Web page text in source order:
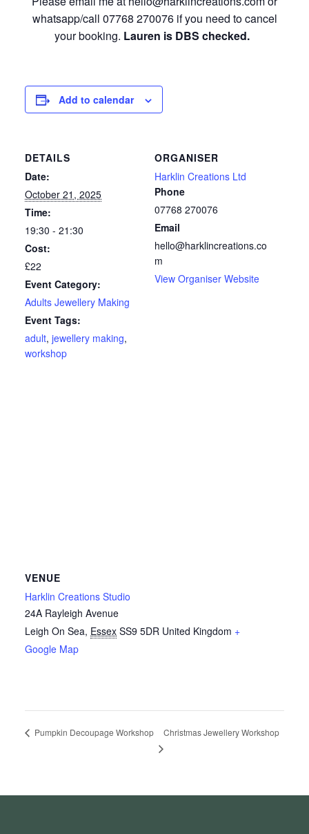
whatsapp/call 07768 270076 if you need to cancel
your booking. Lauren is DBS checked.
Add to calendar
DETAILS
Date:
October 21, 2025
Time:
19:30 - 21:30
Cost:
£22
Event Category:
Adults Jewellery Making
Event Tags:
adult, jewellery making,
workshop
ORGANISER
Harklin Creations Ltd
Phone
07768 270076
Email
hello@harklincreations.co
m
View Organiser Website
VENUE
Harklin Creations Studio
24A Rayleigh Avenue
Leigh On Sea, Essex SS9 5DR United Kingdom +
Google Map
Pumpkin Decoupage Workshop Christmas Jewellery Workshop